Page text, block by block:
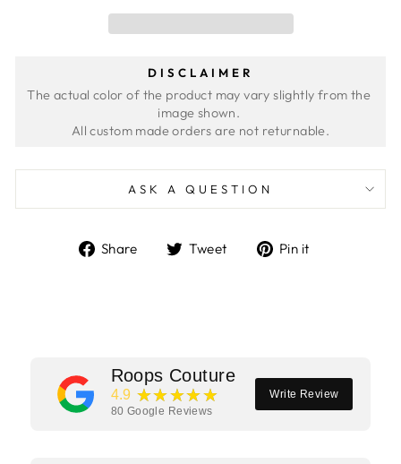
DISCLAIMER
The actual color of the product may vary slightly from the
image shown.
ASK A QUESTION
Share
ShareTweet
TweetPin it
Roops Couture
4.9 ★★★★★
80 Google Reviews
Write Review